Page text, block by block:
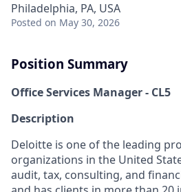
Philadelphia, PA, USA
Posted on May 30, 2026
Position Summary
Office Services Manager - CL5
Description
Deloitte is one of the leading
organizations in the United
audit, tax, consulting, and